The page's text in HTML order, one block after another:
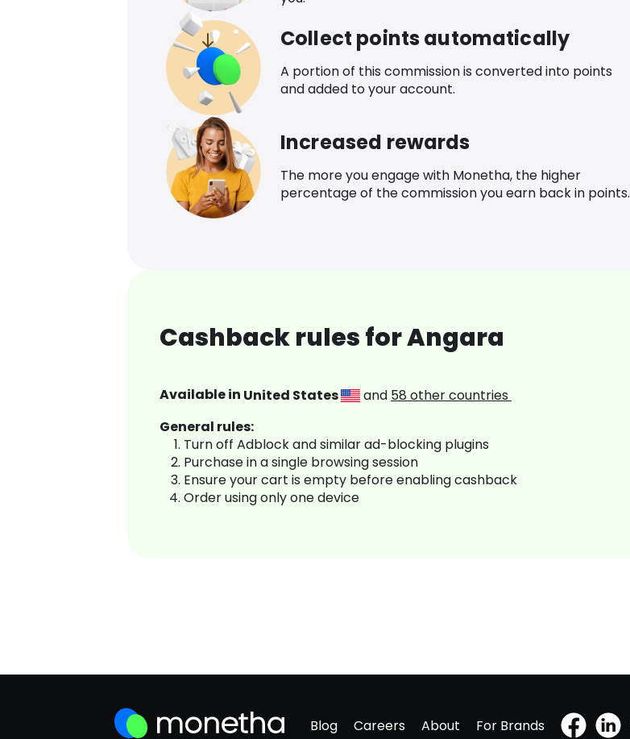
Collect points automatically
A portion of this commission is converted into points
and added to your account.
Increased rewards
The more you engage with Monetha, the higher
percentage of the commission you earn back in points.
Cashback rules for Angara
Available in United States and 58 other countries
General rules:
Turn off Adblock and similar ad-blocking plugins
Purchase in a single browsing session
Ensure your cart is empty before enabling cashback
Order using only one device
Blog Careers About For Brands